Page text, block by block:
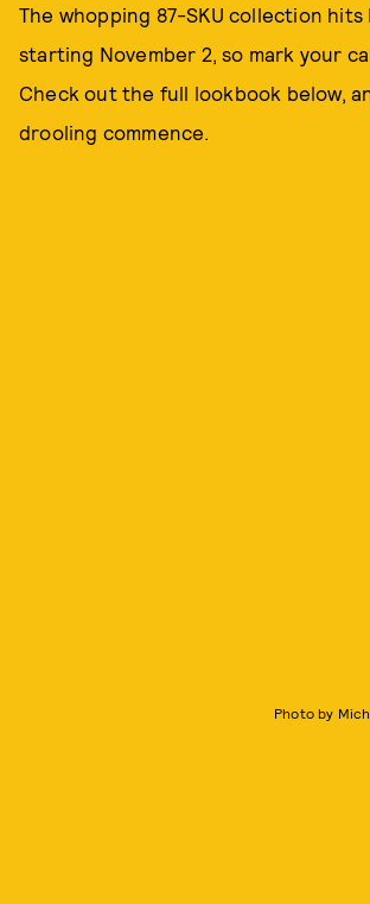
The whopping 87-SKU collection hits
starting November 2, so mark your
Check out the full lookbook below,
drooling commence.
Photo by